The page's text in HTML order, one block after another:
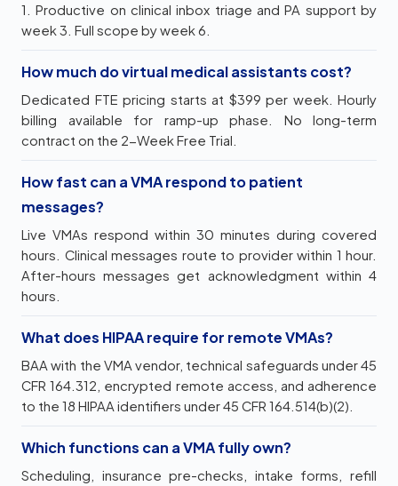
1. Productive on clinical inbox triage and PA support by
week 3. Full scope by week 6.
How much do virtual medical assistants cost?
Dedicated FTE pricing starts at $399 per week. Hourly
billing available for ramp-up phase. No long-term
contract on the 2-Week Free Trial.
How fast can a VMA respond to patient
messages?
Live VMAs respond within 30 minutes during covered
hours. Clinical messages route to provider within 1 hour.
After-hours messages get acknowledgment within 4
hours.
What does HIPAA require for remote VMAs?
BAA with the VMA vendor, technical safeguards under 45
CFR 164.312, encrypted remote access, and adherence
to the 18 HIPAA identifiers under 45 CFR 164.514(b)(2).
Which functions can a VMA fully own?
Scheduling, insurance pre-checks, intake forms, refill